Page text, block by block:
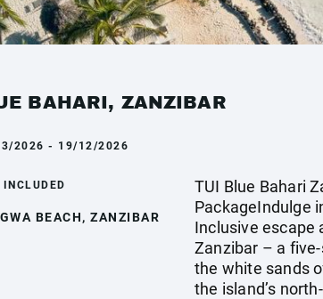
BAHARI, ZANZIBAR
2026 - 19/12/2026
BEACH, ZANZIBAR
TUI Blue Bahari
PackageIndulge
Inclusive escape
Zanzibar – a
the white sands
the island’s